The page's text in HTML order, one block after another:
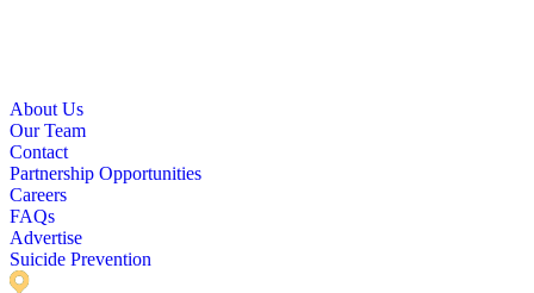
About Us
Our Team
Contact
Partnership Opportunities
Careers
FAQs
Advertise
Suicide Prevention